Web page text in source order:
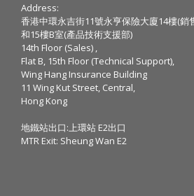
Address:
香港中環永吉街11號永亨保險大廈14樓(銷
和15樓B室(產品技術支援部)
14th Floor (Sales) ,
Flat B, 15th Floor (Technical Support),
Wing Hang Insurance Building
11 Wing Kut Street, Central,
Hong Kong
地鐵站出口:上環站 E2出口
MTR Exit: Sheung Wan E2